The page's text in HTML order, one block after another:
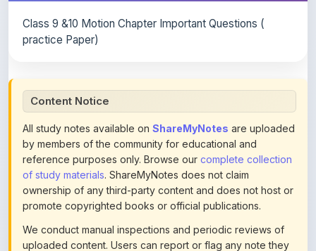
All study notes available on
by members of the community for educational and
reference purposes only. Browse ourcomplete collection
of study materials. ShareMyNotes does not claim
ownership of any third-party content and does not host or
promote copyrighted books or official publications.
We conduct manual inspections and periodic reviews of
uploaded content. Users can report or flag any note they
believe violates copyright or platform policies using the
flag option available in the actions section of each note.